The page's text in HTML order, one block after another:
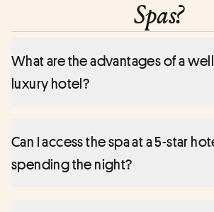
Spas?
What are the advantages of a
luxury hotel?
Can I access the spa at a 5-star
spending the night?